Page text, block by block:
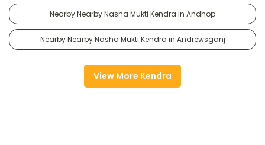
Nearby Nearby Nasha Mukti Kendra in Andhop
Nearby Nearby Nasha Mukti Kendra in Andrewsganj
View More Kendra